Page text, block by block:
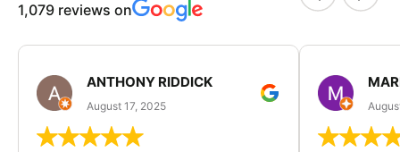
1,079 reviews on
ANTHONY RIDDICK
August 17, 2025